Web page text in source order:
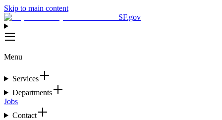
Skip to main content
SF.gov
Menu
Services
Departments
Jobs
Contact